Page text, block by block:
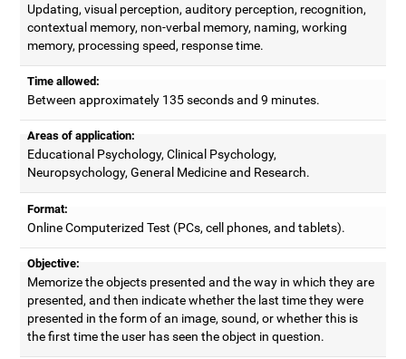
Updating, visual perception, auditory perception, recognition,
contextual memory, non-verbal memory, naming, working
memory, processing speed, response time.
Time allowed:
Between approximately 135 seconds and 9 minutes.
Areas of application:
Educational Psychology, Clinical Psychology,
Neuropsychology, General Medicine and Research.
Format:
Online Computerized Test (PCs, cell phones, and tablets).
Objective:
Memorize the objects presented and the way in which they are
presented, and then indicate whether the last time they were
presented in the form of an image, sound, or whether this is
the first time the user has seen the object in question.